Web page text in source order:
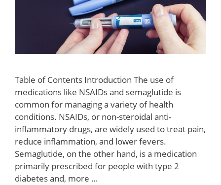
Table of Contents Introduction The use of
medications like NSAIDs and semaglutide is
common for managing a variety of health
conditions. NSAIDs, or non-steroidal anti-
inflammatory drugs, are widely used to treat pain,
reduce inflammation, and lower fevers.
Semaglutide, on the other hand, is a medication
primarily prescribed for people with type 2
diabetes and, more …